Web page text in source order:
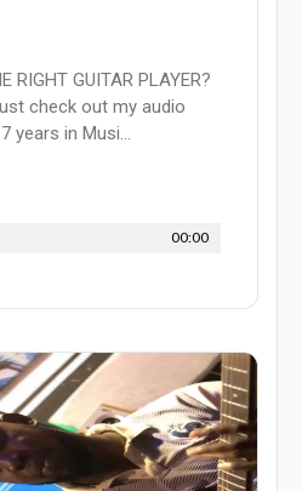
RIGHT GUITAR PLAYER?
check out my audio
years in Musi...
00:00